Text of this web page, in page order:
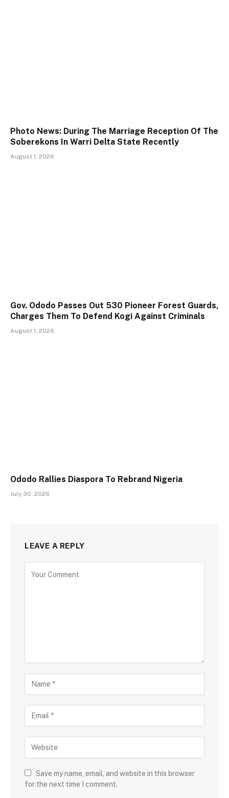
Photo News: During The Marriage Reception Of The
Soberekons In Warri Delta State Recently
August 1, 2026
Gov. Ododo Passes Out 530 Pioneer Forest Guards,
Charges Them To Defend Kogi Against Criminals
August 1, 2026
Ododo Rallies Diaspora To Rebrand Nigeria
July 30, 2026
LEAVE A REPLY
Save my name, email, and website in this browser
for the next time I comment.